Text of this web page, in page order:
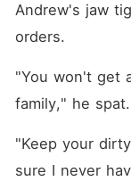
Andrew's jaw
orders.
"You won't get
family," he spat.
"Keep your
sure I never